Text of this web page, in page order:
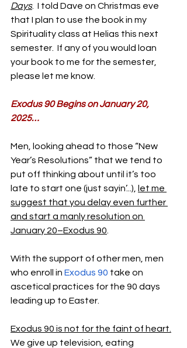
Days.  I told Dave on Christmas eve
that I plan to use the book in my
Spirituality class at Helias this next
semester.  If any of you would loan
your book to me for the semester,
please let me know.
Exodus 90 Begins on January 20,
2025…
Men, looking ahead to those “New
Year’s Resolutions” that we tend to
put off thinking about until it’s too
late to start one (just sayin’...), let me
suggest that you delay even further
and start a manly resolution on
January 20–Exodus 90.
With the support of other men, men
who enroll in Exodus 90 take on
ascetical practices for the 90 days
leading up to Easter.
Exodus 90 is not for the faint of heart.
We give up television, eating